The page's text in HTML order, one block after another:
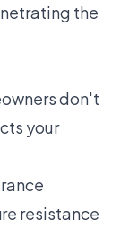
the
don't
your
resistance